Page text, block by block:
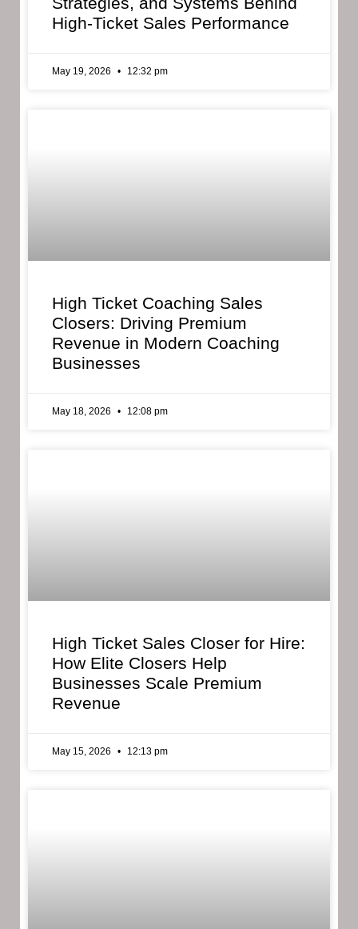
High-Ticket Sales Performance
May 19, 2026 12:32 pm
High Ticket Coaching Sales
Closers: Driving Premium
Revenue in Modern Coaching
Businesses
May 18, 2026 12:08 pm
High Ticket Sales Closer for Hire:
How Elite Closers Help
Businesses Scale Premium
Revenue
May 15, 2026 12:13 pm